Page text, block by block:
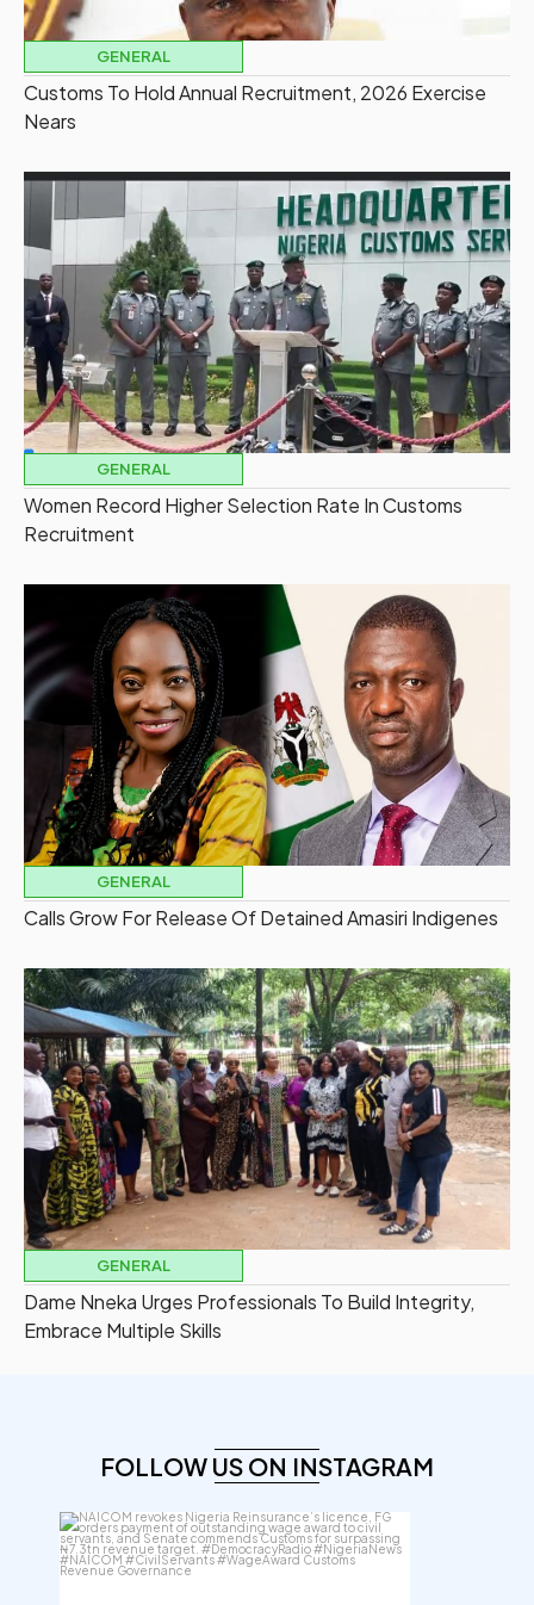
GENERAL
Customs To Hold Annual Recruitment, 2026 Exercise
Nears
GENERAL
Women Record Higher Selection Rate In Customs
Recruitment
GENERAL
Calls Grow For Release Of Detained Amasiri Indigenes
GENERAL
Dame Nneka Urges Professionals To Build Integrity,
Embrace Multiple Skills
FOLLOW US ON INSTAGRAM
democracyradio
Aug 6